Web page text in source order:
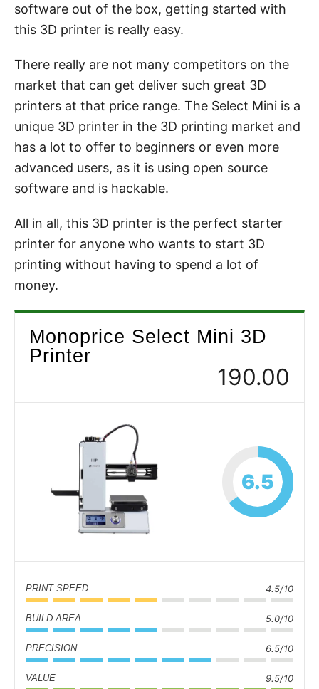
software out of the box, getting started with
this 3D printer is really easy.
There really are not many competitors on the
market that can get deliver such great 3D
printers at that price range. The Select Mini is a
unique 3D printer in the 3D printing market and
has a lot to offer to beginners or even more
advanced users, as it is using open source
software and is hackable.
All in all, this 3D printer is the perfect starter
printer for anyone who wants to start 3D
printing without having to spend a lot of
money.
Monoprice Select Mini 3D
Printer
190.00
6.5
PRINT SPEED 4.5/10
BUILD AREA 5.0/10
PRECISION 6.5/10
VALUE 9.5/10